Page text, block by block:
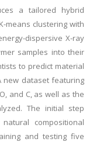
a tailored hybrid
means clustering with
dispersive X-ray
samples into their
to predict material
new dataset featuring
and C, as well as the
The initial step
compositional
and testing five